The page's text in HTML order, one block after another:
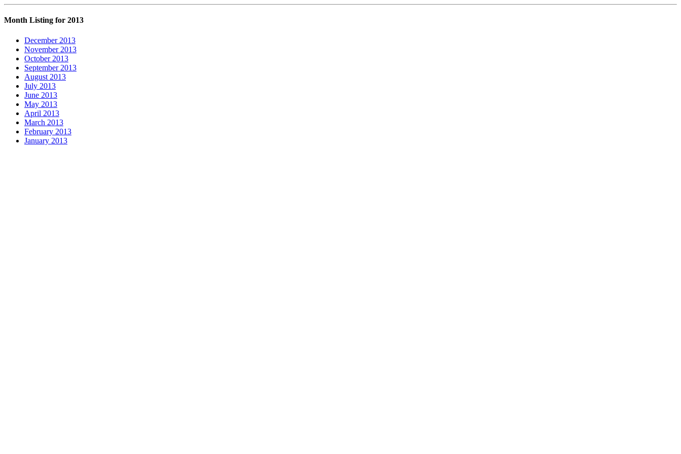
Month Listing for 2013
December 2013
November 2013
October 2013
September 2013
August 2013
July 2013
June 2013
May 2013
April 2013
March 2013
February 2013
January 2013